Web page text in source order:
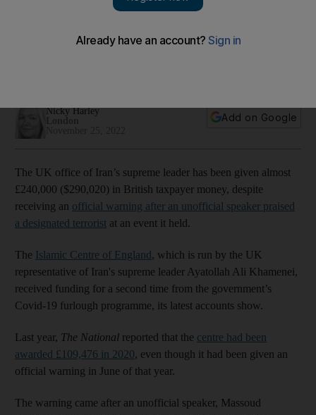
in British taxpayer money
Nicky Harley
Add on Google
The UK office of Iran’s supreme leader has been given almost
£240,000 ($290,020) in British taxpayer money, despite
receiving an official warning after an unofficial speaker praised
a designated terrorist at an event it held.
The Islamic Centre of England, which is run by the UK
representative of Iran's supreme leader Ayatollah Ali Khamenei,
received funding for a second time from the government’s
Covid-19 furlough programme, its latest accounts show.
Last year, The National reported that the centre had been
awarded £109,476 in 2020, even though it had been given an
official warning in June of that year.
The warning came after an unofficial speaker, Massoud